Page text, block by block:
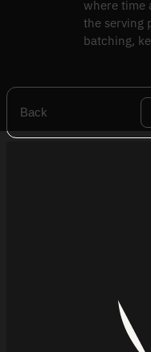
where time
the serving
batching,
Back